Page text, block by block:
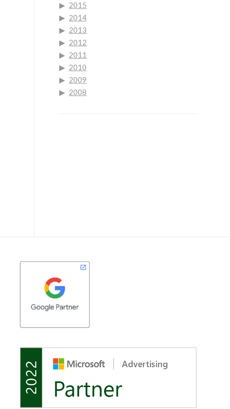
2015
2014
2013
2012
2011
2010
2009
2008